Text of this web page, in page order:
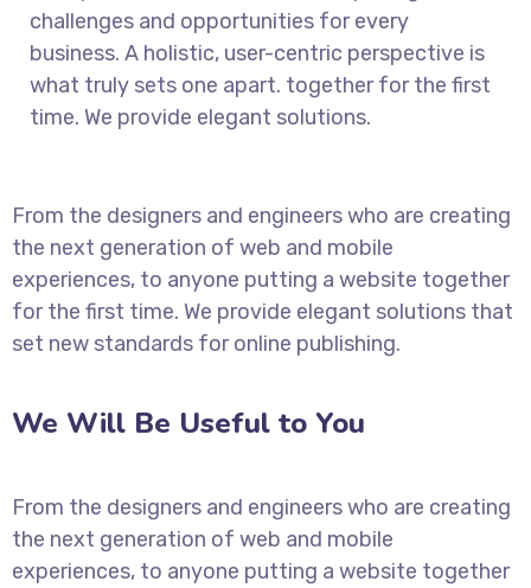
challenges and opportunities for every
business. A holistic, user-centric perspective is
what truly sets one apart. together for the first
time. We provide elegant solutions.
From the designers and engineers who are creating
the next generation of web and mobile
experiences, to anyone putting a website together
for the first time. We provide elegant solutions that
set new standards for online publishing.
We Will Be Useful to You
From the designers and engineers who are creating
the next generation of web and mobile
experiences, to anyone putting a website together